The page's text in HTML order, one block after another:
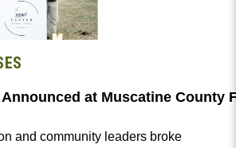
Announced at Muscatine
and community leaders broke